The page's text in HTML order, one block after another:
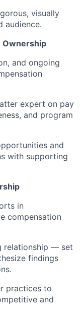
visually
audience.
Ownership
and ongoing
expert on pay
and program
and
with supporting
in
compensation
relationship — set
findings
practices to
and